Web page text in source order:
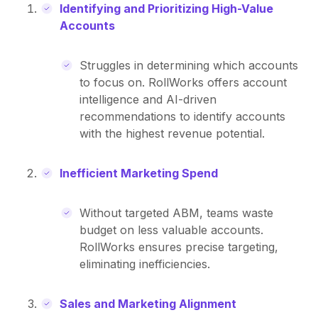
Identifying and Prioritizing High-Value
Accounts
Struggles in determining which accounts
to focus on. RollWorks offers account
intelligence and AI-driven
recommendations to identify accounts
with the highest revenue potential.
Inefficient Marketing Spend
Without targeted ABM, teams waste
budget on less valuable accounts.
RollWorks ensures precise targeting,
eliminating inefficiencies.
Sales and Marketing Alignment